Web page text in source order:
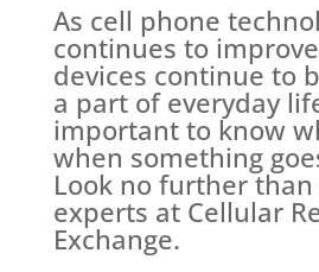
As cell phone
continues to
devices continue to
a part of everyday
important to know
when something
Look no further
experts at Cellular
Exchange.